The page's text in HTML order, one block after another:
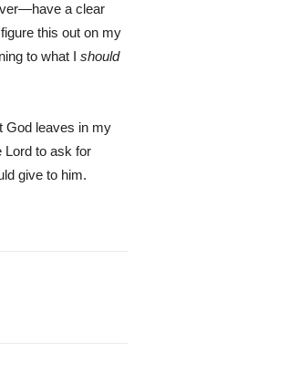
a clear
this out on my
to what I should
God leaves in my
Lord to ask for
give to him.